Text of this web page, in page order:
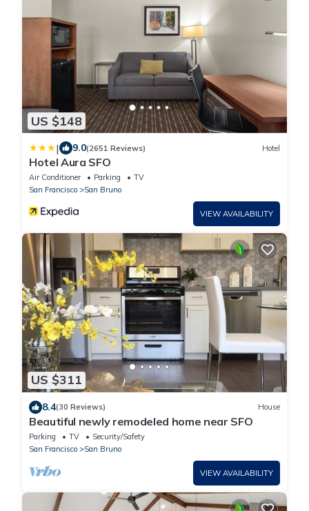
US $148
| 9.0(2651 Reviews) Hotel
Hotel Aura SFO
Air Conditioner Parking
TV
San Francisco
San Bruno
VIEW AVAILABILITY
US $311
8.4(30 Reviews) House
Beautiful newly remodeled home near SFO
Parking TV
Security/Safety
San Francisco
San Bruno
VIEW AVAILABILITY